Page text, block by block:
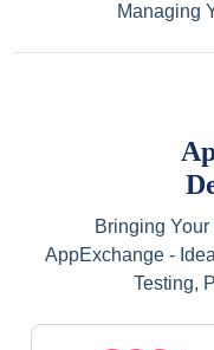
Managing
Bringing
AppExchange -
Testing,